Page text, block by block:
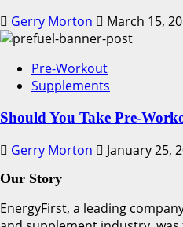
Gerry Morton March 15,
Pre-Workout
Supplements
Should You Take Pre-
Gerry Morton January 25,
Our Story
EnergyFirst, a leading